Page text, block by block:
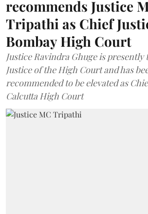
recommends Justice
Tripathi as Chief
Bombay High Court
Justice Ravindra Ghuge is
Justice of the High Court and has
recommended to be elevated as
Calcutta High Court